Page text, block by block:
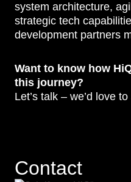
system architecture,
strategic tech
development partners
Want to know how
this journey?
Let’s talk – we’d love
Contact